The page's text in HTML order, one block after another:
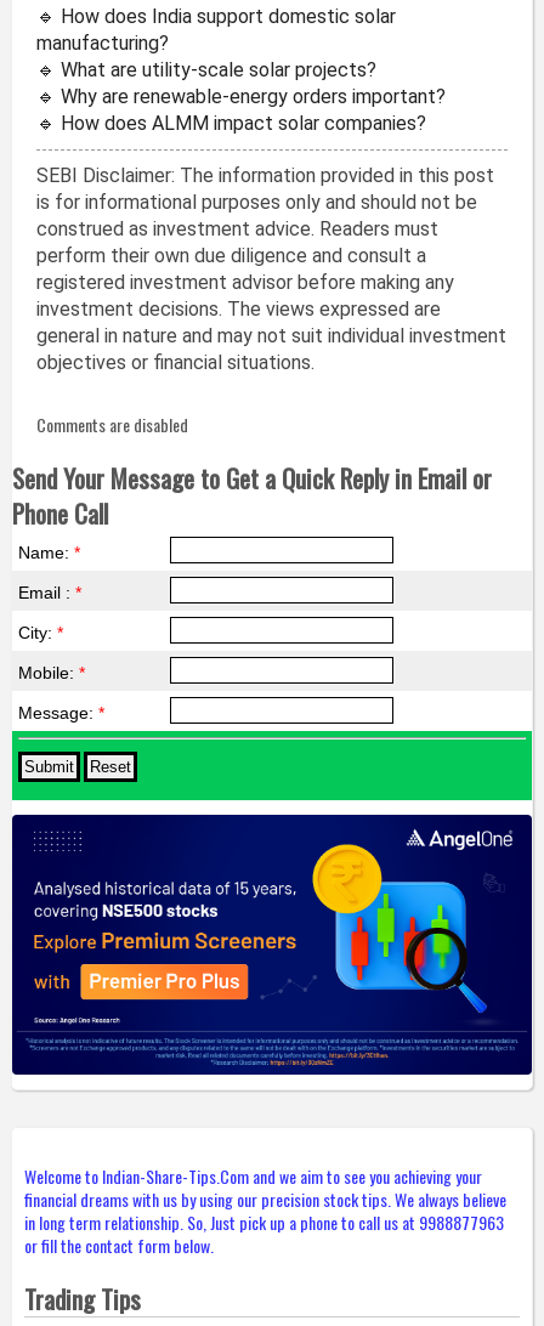
🔹 How does India support domestic solar
manufacturing?
🔹 What are utility-scale solar projects?
🔹 Why are renewable-energy orders important?
🔹 How does ALMM impact solar companies?
SEBI Disclaimer: The information provided in this post
is for informational purposes only and should not be
construed as investment advice. Readers must
perform their own due diligence and consult a
registered investment advisor before making any
investment decisions. The views expressed are
general in nature and may not suit individual investment
objectives or financial situations.
Comments are disabled
Send Your Message to Get a Quick Reply in Email or
Phone Call
Name: *
Email : *
City: *
Mobile: *
Message: *
Welcome to Indian-Share-Tips.Com and we aim to see you achieving your
financial dreams with us by using our precision stock tips. We always believe
in long term relationship. So, Just pick up a phone to call us at 9988877963
or fill the contact form below.
Trading Tips